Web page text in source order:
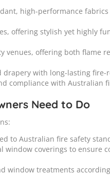
high-performance
offering stylish yet highly
venues, offering both flame
drapery with long-lasting
compliance with Australian
Need to Do
to Australian fire safety
window coverings to ensure
window treatments